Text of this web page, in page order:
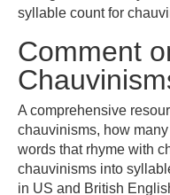
syllable count for
Comment
A comprehensive
chauvinisms, how
words that rhyme with
chauvinisms into
in US and British